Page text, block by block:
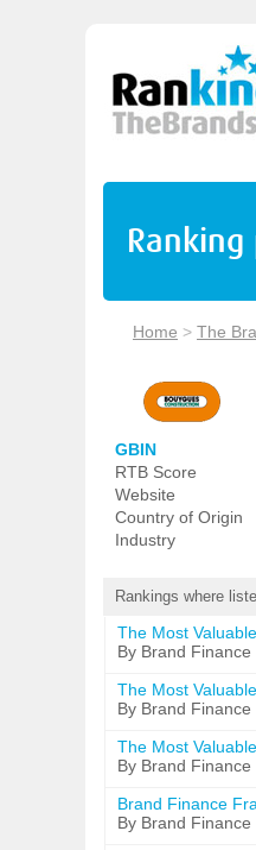
Ranking
Home > The
GBIN
RTB Score
Website
Country of Origin
Industry
Rankings where
The Most
By Brand Finance
The Most
By Brand Finance
The Most
By Brand Finance
Brand Finance
By Brand Finance